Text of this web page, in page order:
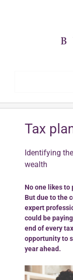
Tax
Identifying
wealth
No one likes to
But due to the
expert
could be
end of every
opportunity to
year ahead.